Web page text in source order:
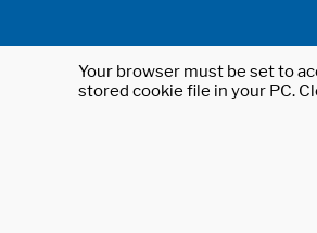
Your browser must be set to
stored cookie file in your PC.